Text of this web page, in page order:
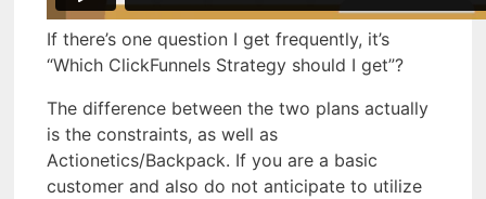
If there’s one question I get frequently, it’s
“Which ClickFunnels Strategy should I get”?
The difference between the two plans actually
is the constraints, as well as
Actionetics/Backpack. If you are a basic
customer and also do not anticipate to utilize